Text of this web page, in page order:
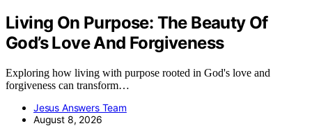
Living On Purpose: The Beauty Of
God’s Love And Forgiveness
Exploring how living with purpose rooted in God's love and
forgiveness can transform…
Jesus Answers Team
August 8, 2026